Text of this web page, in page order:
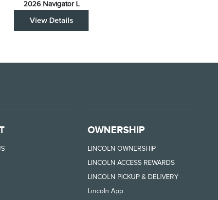
2026 Navigator L
View Details
OWNERSHIP
LINCOLN OWNERSHIP
LINCOLN ACCESS REWARDS
LINCOLN PICKUP & DELIVERY
Lincoln App